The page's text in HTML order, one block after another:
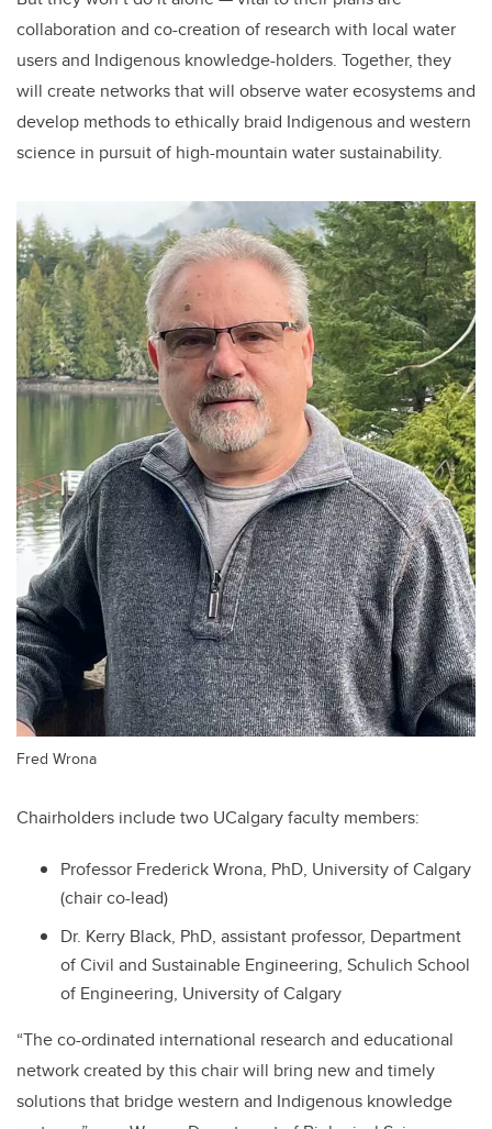
collaboration and co-creation of research with local water
users and Indigenous knowledge-holders. Together, they
will create networks that will observe water ecosystems and
develop methods to ethically braid Indigenous and western
science in pursuit of high-mountain water sustainability.
Fred Wrona
Chairholders include two UCalgary faculty members:
Professor Frederick Wrona, PhD, University of Calgary
(chair co-lead)
Dr. Kerry Black, PhD, assistant professor, Department
of Civil and Sustainable Engineering, Schulich School
of Engineering, University of Calgary
“The co-ordinated international research and educational
network created by this chair will bring new and timely
solutions that bridge western and Indigenous knowledge